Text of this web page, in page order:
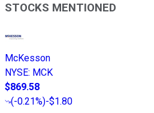
STOCKS MENTIONED
McKesson
NYSE: MCK
$869.58
(-0.21%)-$1.80